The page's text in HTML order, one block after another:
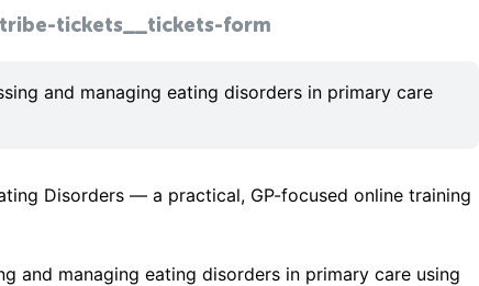
tickets__tickets-form
and managing eating disorders in primary care
Disorders — a practical, GP-focused online training
and managing eating disorders in primary care using